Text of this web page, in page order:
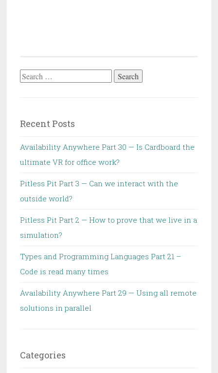
Search
Recent Posts
Availability Anywhere Part 30 — Is Cardboard the
ultimate VR for office work?
Pitless Pit Part 3 — Can we interact with the
outside world?
Pitless Pit Part 2 — How to prove that we live in a
simulation?
Types and Programming Languages Part 21 –
Code is read many times
Availability Anywhere Part 29 — Using all remote
solutions in parallel
Categories